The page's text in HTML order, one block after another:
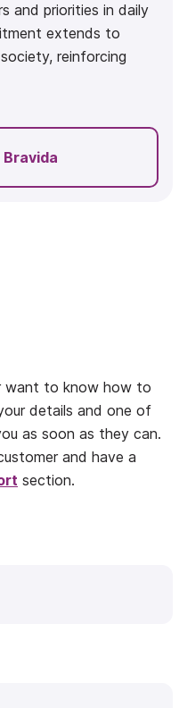
and priorities in daily
extends to
reinforcing
want to know how to
details and one of
as soon as they can.
and have a
section.